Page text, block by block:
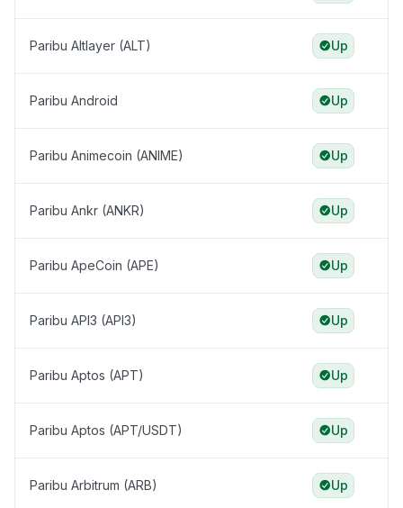
Paribu Altlayer (ALT) Up
Paribu Android Up
Paribu Animecoin (ANIME) Up
Paribu Ankr (ANKR) Up
Paribu ApeCoin (APE) Up
Paribu API3 (API3) Up
Paribu Aptos (APT) Up
Paribu Aptos (APT/USDT) Up
Paribu Arbitrum (ARB) Up